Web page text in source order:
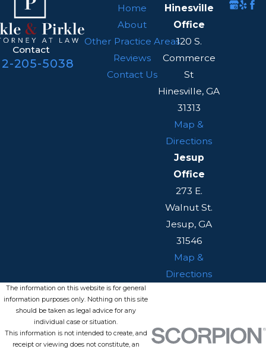
Contact
205-5038
Home
About
Other Practice Areas
Reviews
Contact Us
Hinesville
Office
120 S.
Commerce
St
Hinesville, GA
31313
Map &
Directions
Jesup
Office
273 E.
Walnut St.
Jesup, GA
31546
Map &
Directions
The information on this website is for general
information purposes only. Nothing on this site
should be taken as legal advice for any
individual case or situation.
This information is not intended to create, and
receipt or viewing does not constitute, an